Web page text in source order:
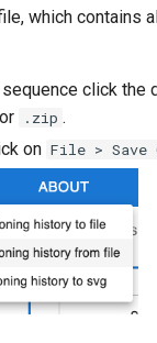
which contains
click the
or .zip .
on File >